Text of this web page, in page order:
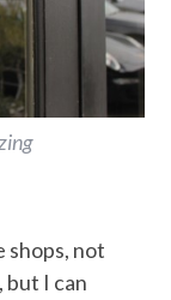
shops, not
but I can